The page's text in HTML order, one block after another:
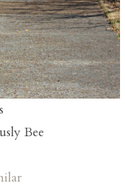
Bee